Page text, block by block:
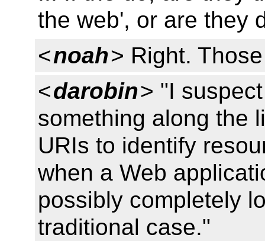
the web', or are they
<noah> Right.
<darobin> "I
something along the
URIs to identify
when a Web
possibly completely
traditional case."